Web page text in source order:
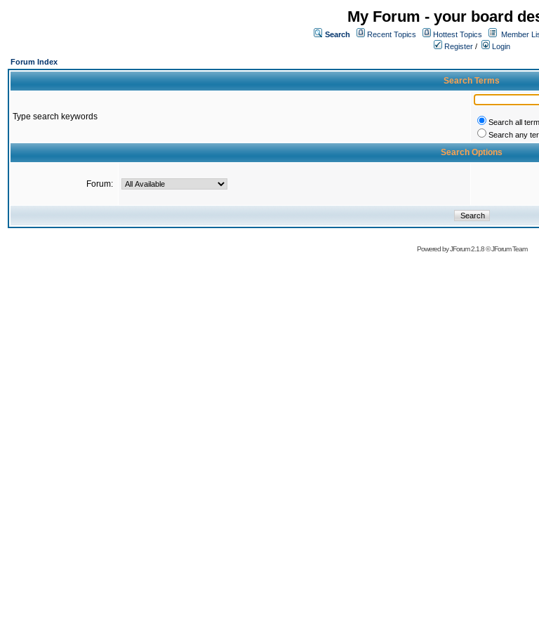
My Forum - your board
Search Recent Topics Hottest Topics Member
Register /
Login
Forum Index
Search Terms
Type search keywords
Search all
Search any
Search Options
Forum:
Powered byJForum 2.1.8©JForum Team